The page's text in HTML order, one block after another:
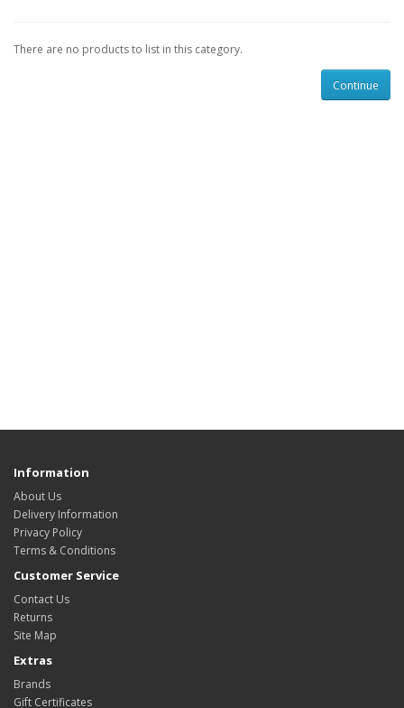
There are no products to list in this category.
Continue
Information
About Us
Delivery Information
Privacy Policy
Terms & Conditions
Customer Service
Contact Us
Returns
Site Map
Extras
Brands
Gift Certificates